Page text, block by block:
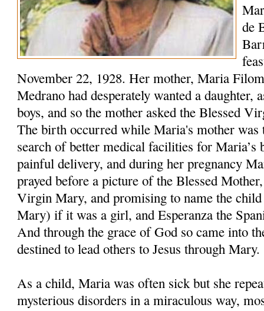
de
November 22, 1928. Her mother, Maria
Medrano had desperately wanted a daughter,
boys, and so the mother asked the Blessed
The birth occurred while Maria's mother was
search of better medical facilities for
painful delivery, and during her pregnancy
prayed before a picture of the Blessed
Virgin Mary, and promising to name the
Mary) if it was a girl, and Esperanza the
And through the grace of God so came into
destined to lead others to Jesus through Mary.
As a child, Maria was often sick but she
mysterious disorders in a miraculous way,